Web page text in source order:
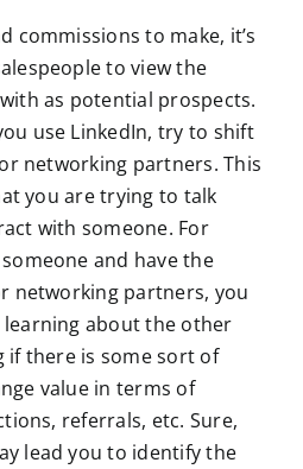
commissions to make, it’s
to view the
as potential prospects.
use LinkedIn, try to shift
networking partners. This
you are trying to talk
with someone. For
and have the
networking partners, you
about the other
if there is some sort of
value in terms of
referrals, etc. Sure,
lead you to identify the